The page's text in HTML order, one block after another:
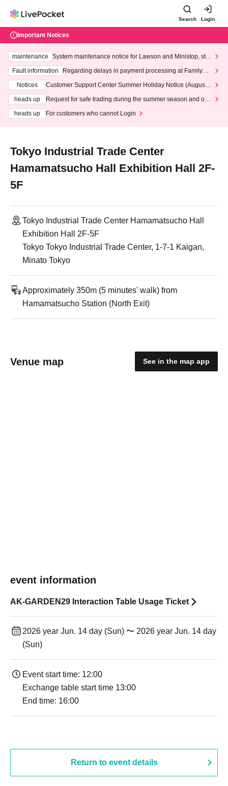
Search Login
Important Notices
maintenance
System maintenance notice for Lawson and Ministop, star
ting at 3:00 AM on Wednesday (Wed)
Fault information
Regarding delays in payment processing at FamilyMa
Notices
Customer Support Center Summer Holiday Notice (August 1
heads up
Request for safe trading during the summer season and our
heads up
For customers who cannot Login
Tokyo Industrial Trade Center
Hamamatsucho Hall Exhibition Hall 2F-
5F
Tokyo Industrial Trade Center Hamamatsucho Hall
Exhibition Hall 2F-5F
Tokyo Tokyo Industrial Trade Center, 1-7-1 Kaigan,
Minato Tokyo
Approximately 350m (5 minutes' walk) from
Hamamatsucho Station (North Exit)
Venue map See in the map app
event information
AK-GARDEN29 Interaction Table Usage Ticket
2026 year Jun. 14 day (Sun) 〜 2026 year Jun. 14 day
(Sun)
Event start time: 12:00
Exchange table start time 13:00
End time: 16:00
Return to event details